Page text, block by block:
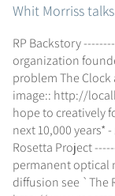
Whit Morriss
RP Backstory
organization
problem The
image:: http://
hope to creatively
next 10,000 years*
Rosetta Project
permanent optical
diffusion see `The